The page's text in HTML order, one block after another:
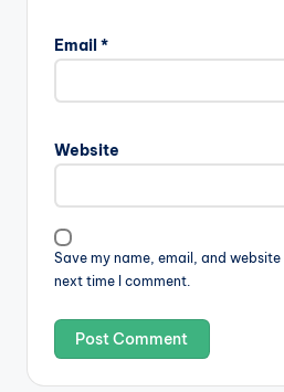
Email *
Website
Save my name, email, and
next time I comment.